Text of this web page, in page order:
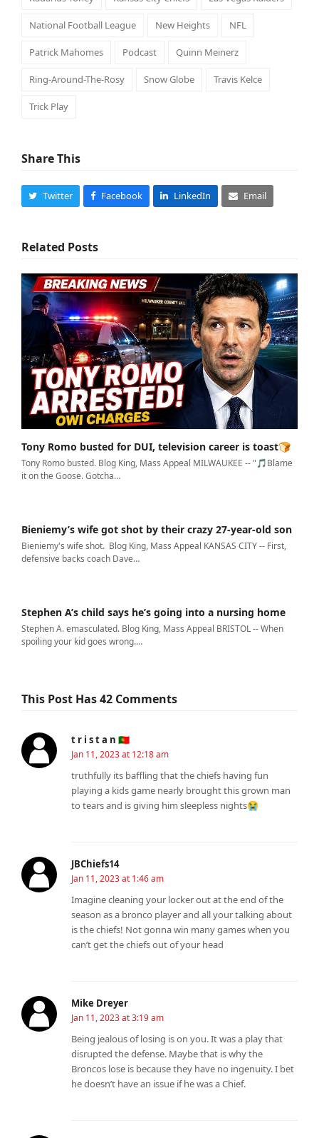
National Football League New Heights NFL
Patrick Mahomes Podcast Quinn Meinerz
Ring-Around-The-Rosy Snow Globe Travis Kelce
Trick Play
Share This
Twitter Facebook LinkedIn Email
Related Posts
Tony Romo busted for DUI, television career is toast🍞
Tony Romo busted. Blog King, Mass Appeal MILWAUKEE -- "🎵Blame
it on the Goose. Gotcha…
Bieniemy’s wife got shot by their crazy 27-year-old son
Bieniemy's wife shot. Blog King, Mass Appeal KANSAS CITY -- First,
defensive backs coach Dave…
Stephen A’s child says he’s going into a nursing home
Stephen A. emasculated. Blog King, Mass Appeal BRISTOL -- When
spoiling your kid goes wrong.…
This Post Has 42 Comments
t r i s t a n 🇵🇹
Jan 11, 2023 at 12:18 am
truthfully its baffling that the chiefs having fun
playing a kids game nearly brought this grown man
to tears and is giving him sleepless nights😭
JBChiefs14
Jan 11, 2023 at 1:46 am
Imagine cleaning your locker out at the end of the
season as a bronco player and all your talking about
is the chiefs! Not gonna win many games when you
can’t get the chiefs out of your head
Mike Dreyer
Jan 11, 2023 at 3:19 am
Being jealous of losing is on you. It was a play that
disrupted the defense. Maybe that is why the
Broncos lose is because they have no ingenuity. I bet
he doesn’t have an issue if he was a Chief.